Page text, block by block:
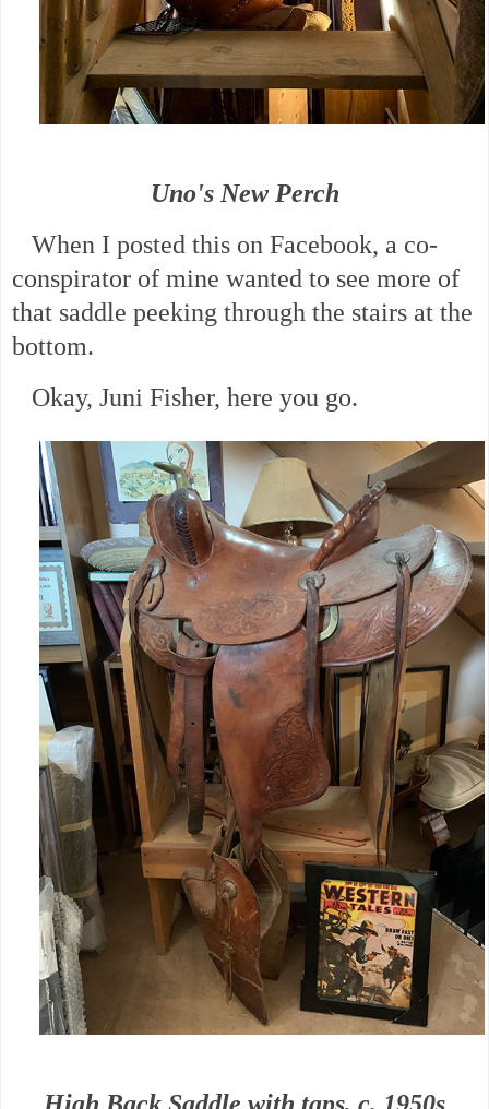
Uno's New Perch
When I posted this on Facebook, a co-
conspirator of mine wanted to see more of
that saddle peeking through the stairs at the
bottom.
Okay, Juni Fisher, here you go.